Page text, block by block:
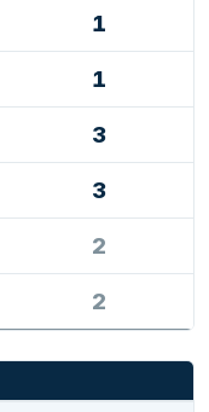
1
1
3
3
2
2